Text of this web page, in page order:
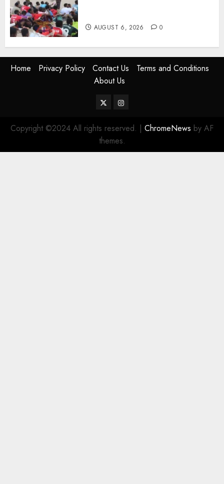
AUGUST 6, 2026 0
Home Privacy Policy Contact Us
Terms and Conditions
About Us
TwitterInstagram
Copyright ©2024 All rights reserved. | ChromeNews by AF
themes.